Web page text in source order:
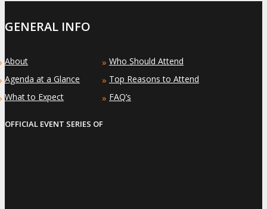
GENERAL INFO
About
Agenda at a Glance
What to Expect
» Who Should Attend
» Top Reasons to Attend
» FAQ’s
OFFICIAL EVENT SERIES OF